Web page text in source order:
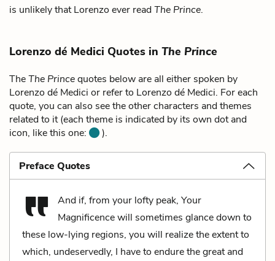
is unlikely that Lorenzo ever readThe Prince.
Lorenzo dé Medici Quotes in The Prince
TheThe Princequotes below are all either spoken by
Lorenzo dé Medici or refer to Lorenzo dé Medici. For each
quote, you can also see the other characters and themes
related to it (each theme is indicated by its own dot and
icon, like this one:
).
Preface Quotes
And if, from your lofty peak, Your
Magnificence will sometimes glance down to
these low-lying regions, you will realize the extent to
which, undeservedly, I have to endure the great and